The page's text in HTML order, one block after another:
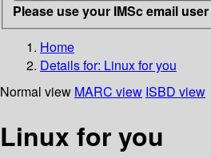
Please use your IMSc email
Home
Details for: Linux for you
Normal view MARC view ISBD view
Linux for you